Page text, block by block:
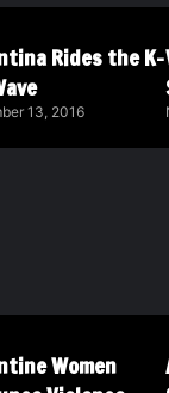
Rides the K-
13, 2016
Women